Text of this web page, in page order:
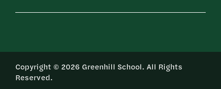
Copyright © 2026 Greenhill School. All Rights
Reserved.